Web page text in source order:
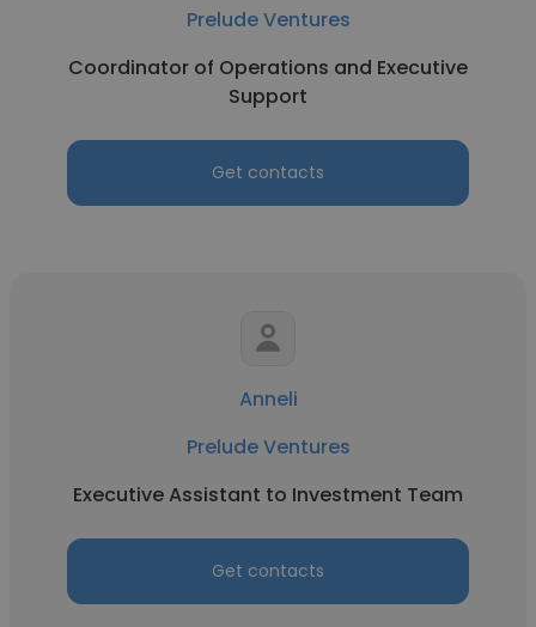
Prelude Ventures
Coordinator of Operations and Executive
Support
Get contacts
Anneli
Prelude Ventures
Executive Assistant to Investment Team
Get contacts